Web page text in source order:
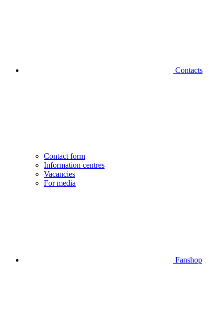
Contacts
Contact form
Information centres
Vacancies
For media
Fanshop